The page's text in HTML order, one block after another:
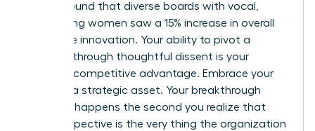
Review found that diverse boards with vocal,
challenging women saw a 15% increase in overall
corporate innovation. Your ability to pivot a
strategy through thoughtful dissent is your
greatest competitive advantage. Embrace your
voice as a strategic asset. Your breakthrough
moment happens the second you realize that
your perspective is the very thing the organization